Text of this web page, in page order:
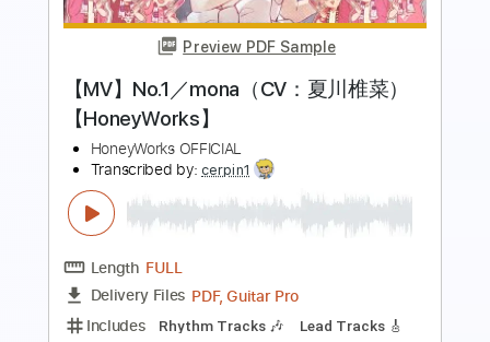
Romantics - 独り言 Hitorigoto
Romantics Asagaya
Length FULL
Delivery Files Guitar Pro, PDF
Includes
Bass
Standard Tuning
Tablature